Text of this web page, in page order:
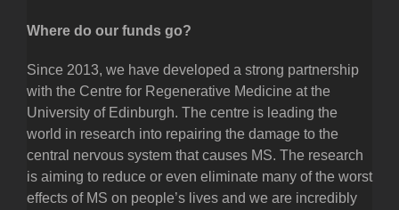
Where do our funds go?
Since 2013, we have developed a strong partnership
with the Centre for Regenerative Medicine at the
University of Edinburgh. The centre is leading the
world in research into repairing the damage to the
central nervous system that causes MS. The research
is aiming to reduce or even eliminate many of the worst
effects of MS on people’s lives and we are incredibly